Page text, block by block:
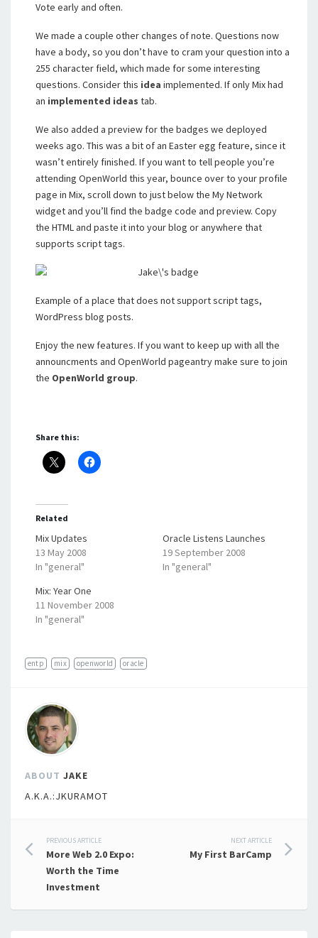
Vote early and often.
We made a couple other changes of note. Questions now
have a body, so you don’t have to cram your question into a
255 character field, which made for some interesting
questions. Consider this idea implemented. If only Mix had
an implemented ideas tab.
We also added a preview for the badges we deployed
weeks ago. This was a bit of an Easter egg feature, since it
wasn’t entirely finished. If you want to tell people you’re
attending OpenWorld this year, bounce over to your profile
page in Mix, scroll down to just below the My Network
widget and you’ll find the badge code and preview. Copy
the HTML and paste it into your blog or anywhere that
supports script tags.
Example of a place that does not support script tags,
WordPress blog posts.
Enjoy the new features. If you want to keep up with all the
announcments and OpenWorld pageantry make sure to join
the OpenWorld group.
Share this:
Related
Mix Updates
13 May 2008
In "general"
Oracle Listens Launches
19 September 2008
In "general"
Mix: Year One
11 November 2008
In "general"
entp mix openworld oracle
ABOUT JAKE
A.K.A.:JKURAMOT
Post
navigation
PREVIOUS ARTICLE
More Web 2.0 Expo:
Worth the Time
Investment
NEXT ARTICLE
My First BarCamp